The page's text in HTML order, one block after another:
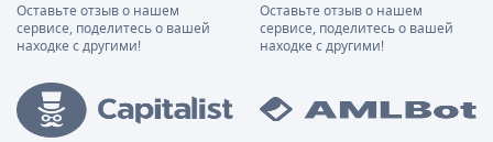
Оставьте отзыв о нашем
сервисе, поделитесь о вашей
находке с другими!
Оставьте отзыв о нашем
сервисе, поделитесь о вашей
находке с другими!